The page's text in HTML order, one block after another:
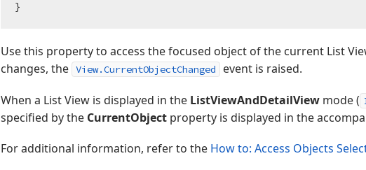
Use this property to access the focused object of the current List
changes, the View.CurrentObjectChanged event is raised.
When a List View is displayed in the ListViewAndDetailView mode (
specified by the CurrentObject property is displayed in the
For additional information, refer to the How to: Access Objects